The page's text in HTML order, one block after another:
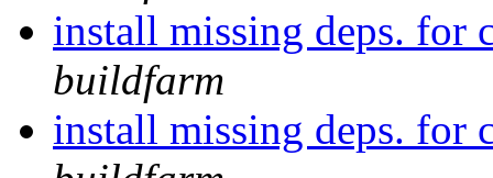
install missing deps. for
buildfarm
install missing deps. for